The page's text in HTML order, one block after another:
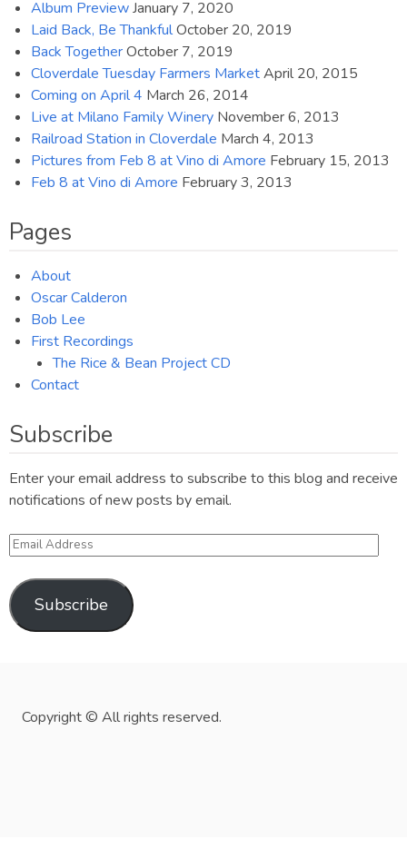
Album PreviewJanuary 7, 2020
Laid Back, Be ThankfulOctober 20, 2019
Back TogetherOctober 7, 2019
Cloverdale Tuesday Farmers MarketApril 20, 2015
Coming on April 4 March 26, 2014
Live at Milano Family Winery November 6, 2013
Railroad Station in Cloverdale March 4, 2013
Pictures from Feb 8 at Vino di Amore February 15, 2013
Feb 8 at Vino di Amore February 3, 2013
Pages
About
Oscar Calderon
Bob Lee
First Recordings
The Rice & Bean Project CD
Contact
Subscribe
Enter your email address to subscribe to this blog and receive
notifications of new posts by email.
Email
Subscribe
Copyright © All rights reserved.